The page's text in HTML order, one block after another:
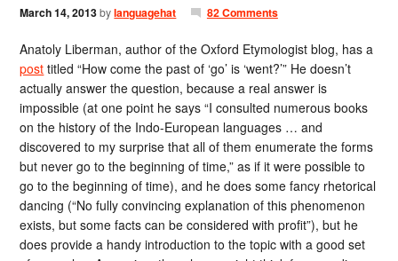
March 14, 2013bylanguagehat 82 Comments
Anatoly Liberman, author of the Oxford Etymologist blog, has a
post titled “How come the past of ‘go’ is ‘went?’” He doesn’t
actually answer the question, because a real answer is
impossible (at one point he says “I consulted numerous books
on the history of the Indo-European languages … and
discovered to my surprise that all of them enumerate the forms
but never go to the beginning of time,” as if it were possible to
go to the beginning of time), and he does some fancy rhetorical
dancing (“No fully convincing explanation of this phenomenon
exists, but some facts can be considered with profit”), but he
does provide a handy introduction to the topic with a good set